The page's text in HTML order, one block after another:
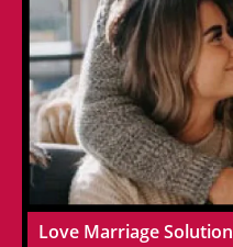
Love Marriage Solution